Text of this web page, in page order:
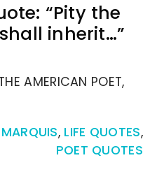
“Pity the
inherit…”
AMERICAN POET,
, LIFE QUOTES,
POET QUOTES